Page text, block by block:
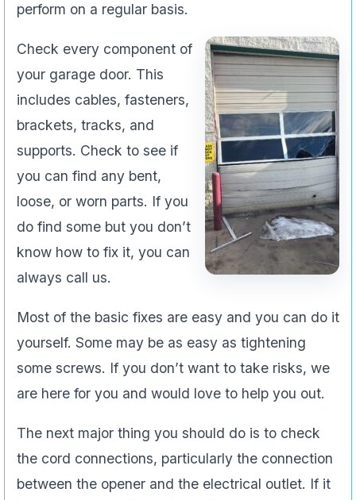
perform on a regular basis.
Check every component of
your garage door. This
includes cables, fasteners,
brackets, tracks, and
supports. Check to see if
you can find any bent,
loose, or worn parts. If you
do find some but you don’t
know how to fix it, you can
always call us.
Most of the basic fixes are easy and you can do it
yourself. Some may be as easy as tightening
some screws. If you don’t want to take risks, we
are here for you and would love to help you out.
The next major thing you should do is to check
the cord connections, particularly the connection
between the opener and the electrical outlet. If it